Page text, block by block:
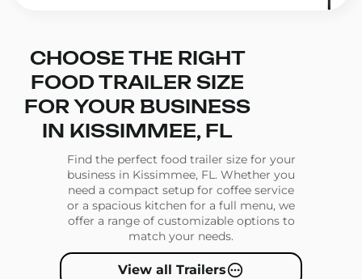
CHOOSE THE RIGHT
FOOD TRAILER SIZE
FOR YOUR BUSINESS
IN KISSIMMEE, FL
Find the perfect food trailer size for your
business in Kissimmee, FL. Whether you
need a compact setup for coffee service
or a spacious kitchen for a full menu, we
offer a range of customizable options to
match your needs.
View all Trailers